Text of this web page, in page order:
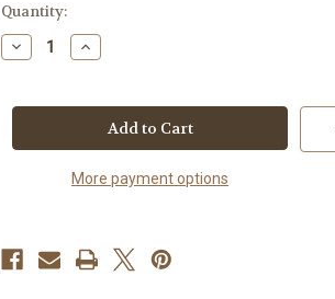
in
stock
Quantity:
Decrease
Quantity
Chocolate
Increase
Quantity
Chocolate
Classic
More payment options